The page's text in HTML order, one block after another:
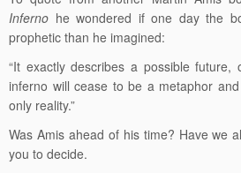
Inferno he wondered if one day the
prophetic than he imagined:
“It exactly describes a possible
inferno will cease to be a metaphor
only reality.”
Was Amis ahead of his time? Have we
you to decide.